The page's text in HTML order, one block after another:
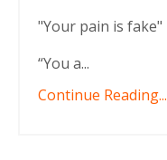
"Your pain is fake"
“You a...
Continue Reading...